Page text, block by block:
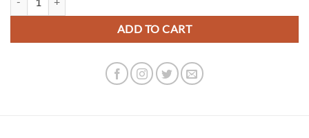
ADD TO CART